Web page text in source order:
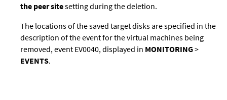
the peer sitesetting during the deletion.
The locations of the saved target disks are specified in the
description of the event for the virtual machines being
removed, event EV0040, displayed in MONITORING>
EVENTS.